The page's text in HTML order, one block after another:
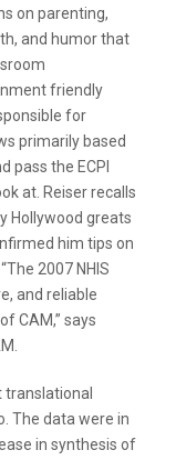
on parenting,
and humor that
friendly
for
primarily based
pass the ECPI
at. Reiser recalls
Hollywood greats
him tips on
2007 NHIS
and reliable
CAM,” says
The data were in
in synthesis of